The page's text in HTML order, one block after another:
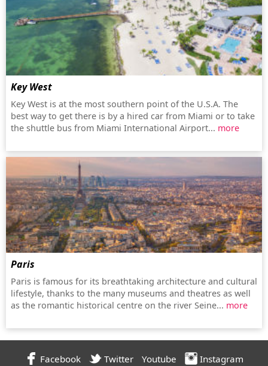
Key West
Key West is at the most southern point of the U.S.A. The
best way to get there is by a hired car from Miami or to take
the shuttle bus from Miami International Airport... more
Paris
Paris is famous for its breathtaking architecture and cultural
lifestyle, thanks to the many museums and theatres as well
as the romantic historical centre on the river Seine... more
Facebook Twitter Youtube Instagram